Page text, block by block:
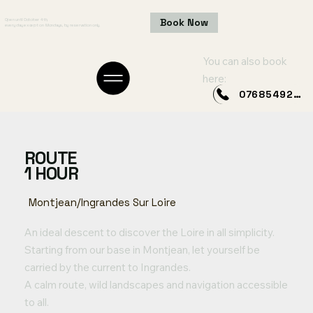
Open until October 4th,
every day except on Mondays, by reservation only.
Book Now
You can also book
here:
0768549249
ROUTE
1 HOUR
Montjean/Ingrandes Sur Loire
An ideal descent to discover the Loire in all simplicity.
Starting from our base in Montjean, let yourself be
carried by the current to Ingrandes.
A calm route, wild landscapes and navigation accessible
to all.